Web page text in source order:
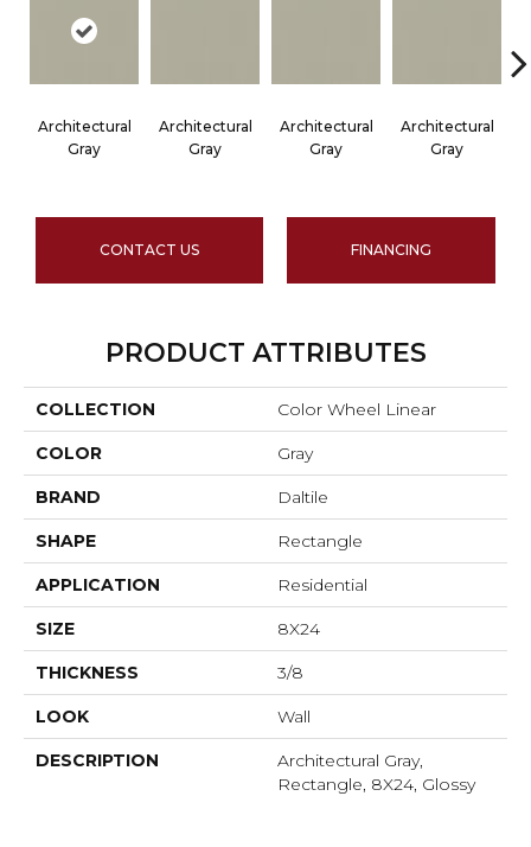
Architectural
Gray
Architectural
Gray
Architectural
Gray
Architectural
Gray
CONTACT US FINANCING
PRODUCT ATTRIBUTES
COLLECTION Color Wheel Linear
COLOR Gray
BRAND Daltile
SHAPE Rectangle
APPLICATION Residential
SIZE 8X24
THICKNESS 3/8
LOOK Wall
DESCRIPTION
Architectural Gray,
Rectangle, 8X24, Glossy